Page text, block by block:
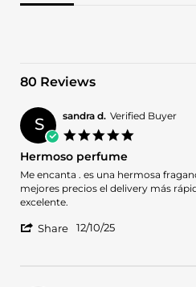
80 Reviews
S sandra d. Verified Buyer
Hermoso perfume
Review
by
sandra
on
review
stating
Hermoso
Me encanta . es una hermosa
mejores precios el delivery más
excelente.
Share 12/10/25